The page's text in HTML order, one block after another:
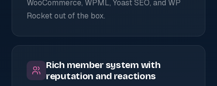
WooCommerce, WPML, Yoast SEO, and WP
Rocket out of the box.
Rich member system with
reputation and reactions